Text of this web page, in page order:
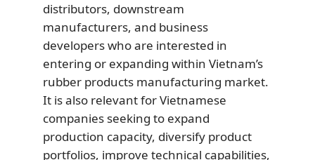
distributors, downstream
manufacturers, and business
developers who are interested in
entering or expanding within Vietnam’s
rubber products manufacturing market.
It is also relevant for Vietnamese
companies seeking to expand
production capacity, diversify product
portfolios, improve technical capabilities,